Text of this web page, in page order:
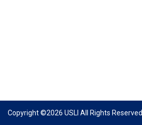
Copyright ©2026 USLI All Rights Reserved.